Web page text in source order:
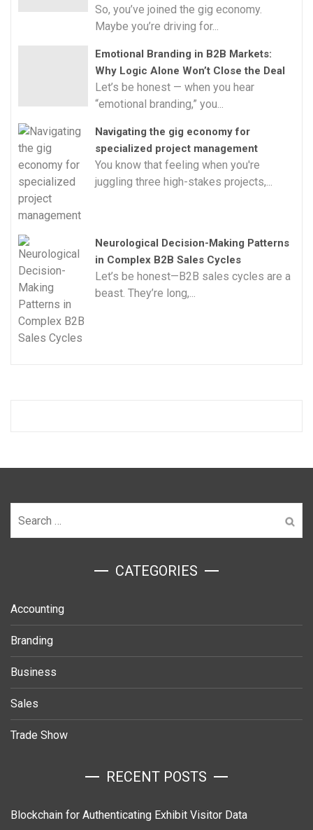
So, you’ve joined the gig economy.
Maybe you’re driving for...
Emotional Branding in B2B Markets:
Why Logic Alone Won’t Close the Deal
Let’s be honest — when you hear
“emotional branding,” you...
Navigating the gig economy for
specialized project management
You know that feeling when you're
juggling three high-stakes projects,...
Neurological Decision-Making Patterns
in Complex B2B Sales Cycles
Let’s be honest—B2B sales cycles are a
beast. They’re long,...
for:
ㅤCATEGORIES
Accounting
Branding
Business
Sales
Trade Show
RECENT POSTS
Blockchain for Authenticating Exhibit Visitor Data